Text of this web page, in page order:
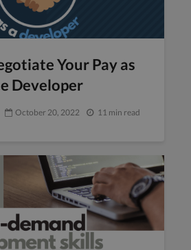
Your Pay as
Developer
October 20, 2022 11 min read